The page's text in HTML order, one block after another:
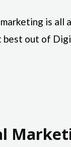
is all
best out of